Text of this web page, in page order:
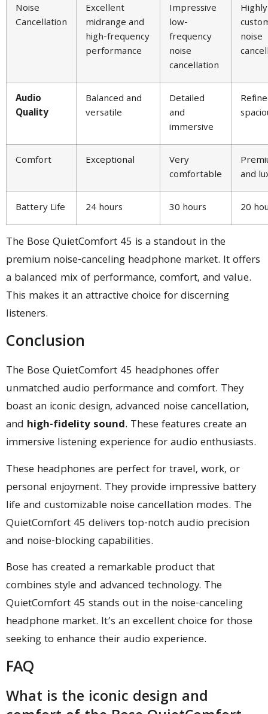
Noise
Cancellation
Excellent
midrange and
high-frequency
performance
Impressive
low-
frequency
noise
cancellation
Highly
noise
Audio
Quality
Balanced and
versatile
Detailed
and
immersive
Comfort Exceptional
Very
comfortable
and
Battery Life 24 hours 30 hours 20
The Bose QuietComfort 45 is a standout in the
premium noise-canceling headphone market. It offers
a balanced mix of performance, comfort, and value.
This makes it an attractive choice for discerning
listeners.
Conclusion
The Bose QuietComfort 45 headphones offer
unmatched audio performance and comfort. They
boast an iconic design, advanced noise cancellation,
and high-fidelity sound. These features create an
immersive listening experience for audio enthusiasts.
These headphones are perfect for travel, work, or
personal enjoyment. They provide impressive battery
life and customizable noise cancellation modes. The
QuietComfort 45 delivers top-notch audio precision
and noise-blocking capabilities.
Bose has created a remarkable product that
combines style and advanced technology. The
QuietComfort 45 stands out in the noise-canceling
headphone market. It’s an excellent choice for those
seeking to enhance their audio experience.
FAQ
What is the iconic design and